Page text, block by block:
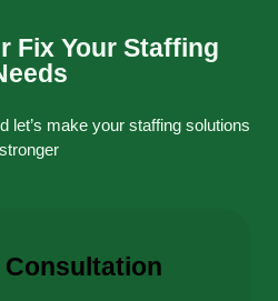
Fix Your Staffing
let’s make your staffing solutions
stronger
Consultation